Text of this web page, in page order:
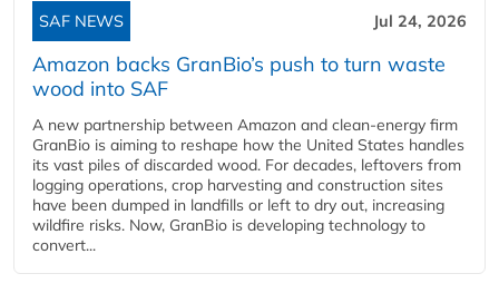
SAF NEWS Jul 24, 2026
Amazon backs GranBio’s push to turn waste
wood into SAF
A new partnership between Amazon and clean‑energy firm
GranBio is aiming to reshape how the United States handles
its vast piles of discarded wood. For decades, leftovers from
logging operations, crop harvesting and construction sites
have been dumped in landfills or left to dry out, increasing
wildfire risks. Now, GranBio is developing technology to
convert...